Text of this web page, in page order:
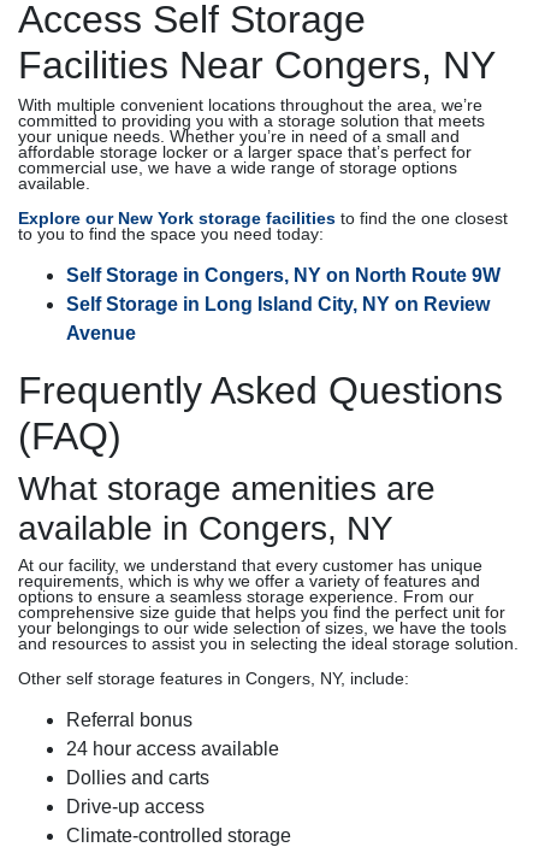
Access Self Storage
Facilities Near Congers, NY
With multiple convenient locations throughout the area, we’re
committed to providing you with a storage solution that meets
your unique needs. Whether you’re in need of a small and
affordable storage locker or a larger space that’s perfect for
commercial use, we have a wide range of storage options
available.
Explore our New York storage facilities to find the one closest
to you to find the space you need today:
Self Storage in Congers, NY on North Route 9W
Self Storage in Long Island City, NY on Review
Avenue
Frequently Asked Questions
(FAQ)
What storage amenities are
available in Congers, NY
At our facility, we understand that every customer has unique
requirements, which is why we offer a variety of features and
options to ensure a seamless storage experience. From our
comprehensive size guide that helps you find the perfect unit for
your belongings to our wide selection of sizes, we have the tools
and resources to assist you in selecting the ideal storage solution.
Other self storage features in Congers, NY, include:
Referral bonus
24 hour access available
Dollies and carts
Drive-up access
Climate-controlled storage